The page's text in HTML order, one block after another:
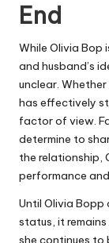
End
While Olivia Bop
and husband’s
unclear.
has effectively
factor of view.
determine to
the relationship,
performance
Until Olivia
status, it
she continues to